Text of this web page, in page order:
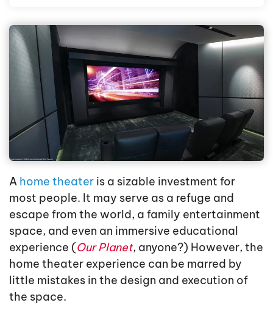
A home theater is a sizable investment for
most people. It may serve as a refuge and
escape from the world, a family entertainment
space, and even an immersive educational
experience (Our Planet, anyone?) However, the
home theater experience can be marred by
little mistakes in the design and execution of
the space.